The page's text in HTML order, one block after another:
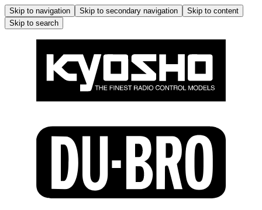
Skip to navigation Skip to secondary navigation
Skip to content
Skip to search